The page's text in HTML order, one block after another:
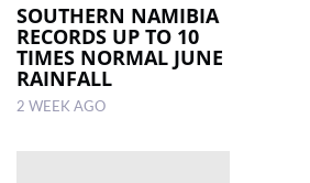
SOUTHERN NAMIBIA
RECORDS UP TO 10
TIMES NORMAL JUNE
RAINFALL
2 WEEK AGO